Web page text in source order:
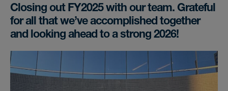
Closing out FY2025 with our team. Grateful
for all that we’ve accomplished together
and looking ahead to a strong 2026!